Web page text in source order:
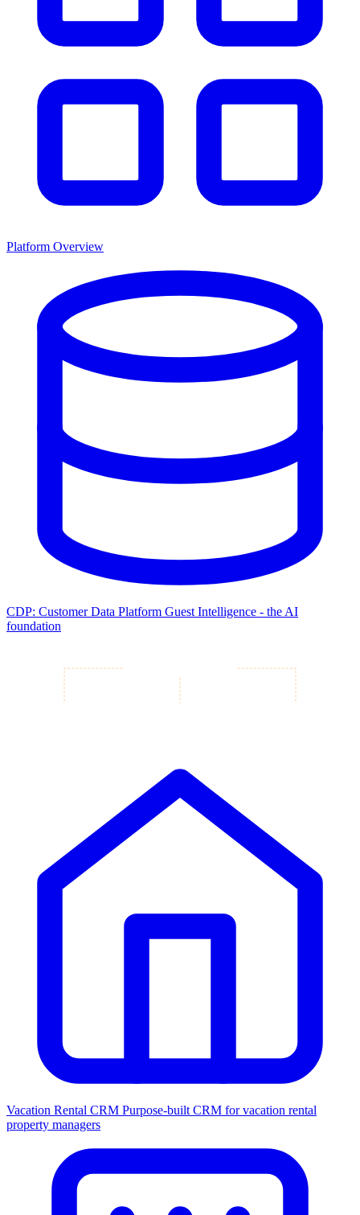
Platform Overview
CDP: Customer Data Platform Guest Intelligence - the AI
foundation
Vacation Rental CRM Purpose-built CRM for vacation rental
property managers